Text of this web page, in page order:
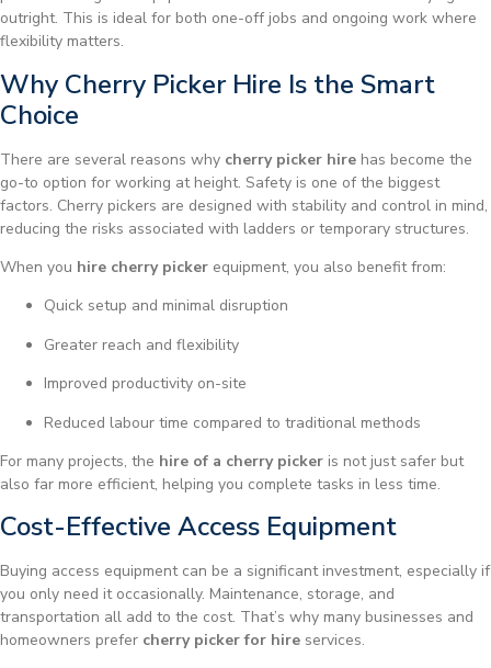
outright. This is ideal for both one-off jobs and ongoing work where
flexibility matters.
Why Cherry Picker Hire Is the Smart
Choice
There are several reasons why cherry picker hire has become the
go-to option for working at height. Safety is one of the biggest
factors. Cherry pickers are designed with stability and control in mind,
reducing the risks associated with ladders or temporary structures.
When you hire cherry picker equipment, you also benefit from:
Quick setup and minimal disruption
Greater reach and flexibility
Improved productivity on-site
Reduced labour time compared to traditional methods
For many projects, the hire of a cherry picker is not just safer but
also far more efficient, helping you complete tasks in less time.
Cost-Effective Access Equipment
Buying access equipment can be a significant investment, especially if
you only need it occasionally. Maintenance, storage, and
transportation all add to the cost. That’s why many businesses and
homeowners prefer cherry picker for hire services.